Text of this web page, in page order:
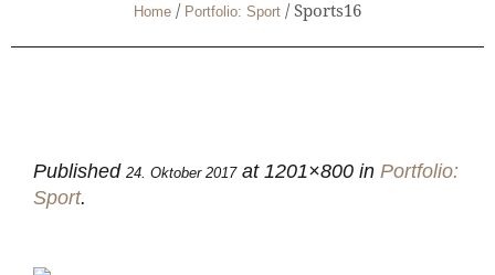
Home / Portfolio: Sport /Sports16
Published 24. Oktober 2017at 1201×800 in Portfolio:
Sport.